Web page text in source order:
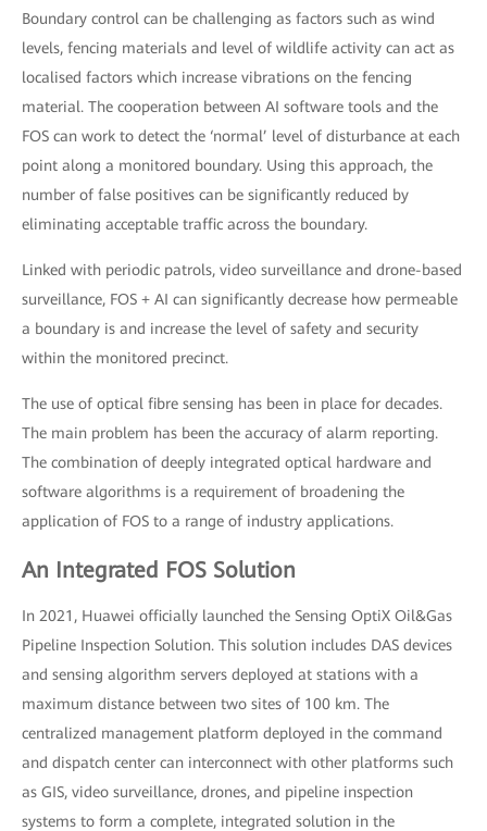
Boundary control can be challenging as factors such as wind
levels, fencing materials and level of wildlife activity can act as
localised factors which increase vibrations on the fencing
material. The cooperation between AI software tools and the
FOS can work to detect the ‘normal’ level of disturbance at each
point along a monitored boundary. Using this approach, the
number of false positives can be significantly reduced by
eliminating acceptable traffic across the boundary.
Linked with periodic patrols, video surveillance and drone-based
surveillance, FOS + AI can significantly decrease how permeable
a boundary is and increase the level of safety and security
within the monitored precinct.
The use of optical fibre sensing has been in place for decades.
The main problem has been the accuracy of alarm reporting.
The combination of deeply integrated optical hardware and
software algorithms is a requirement of broadening the
application of FOS to a range of industry applications.
An Integrated FOS Solution
In 2021, Huawei officially launched the Sensing OptiX Oil&Gas
Pipeline Inspection Solution. This solution includes DAS devices
and sensing algorithm servers deployed at stations with a
maximum distance between two sites of 100 km. The
centralized management platform deployed in the command
and dispatch center can interconnect with other platforms such
as GIS, video surveillance, drones, and pipeline inspection
systems to form a complete, integrated solution in the